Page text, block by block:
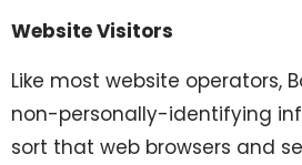
Website Visitors
Like most website operators,
non-personally-identifying
sort that web browsers and